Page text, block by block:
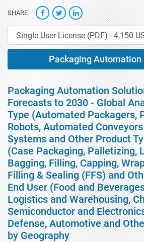
SHARE
Packaging Automation
Packaging Automation
Forecasts to 2030 - Global
Type (Automated Packagers,
Robots, Automated
Systems and Other Product
(Case Packaging, Palletizing,
Bagging, Filling, Capping,
Filling & Sealing (FFS) and
End User (Food and
Logistics and Warehousing,
Semiconductor and
Defense, Automotive and
by Geography